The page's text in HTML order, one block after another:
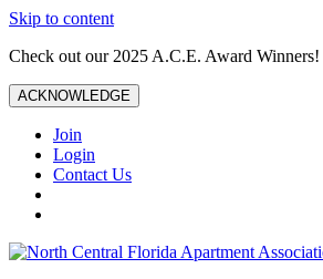
Skip to content
Check out our 2025 A.C.E. Award Winners!
ACKNOWLEDGE
Join
Login
Contact Us